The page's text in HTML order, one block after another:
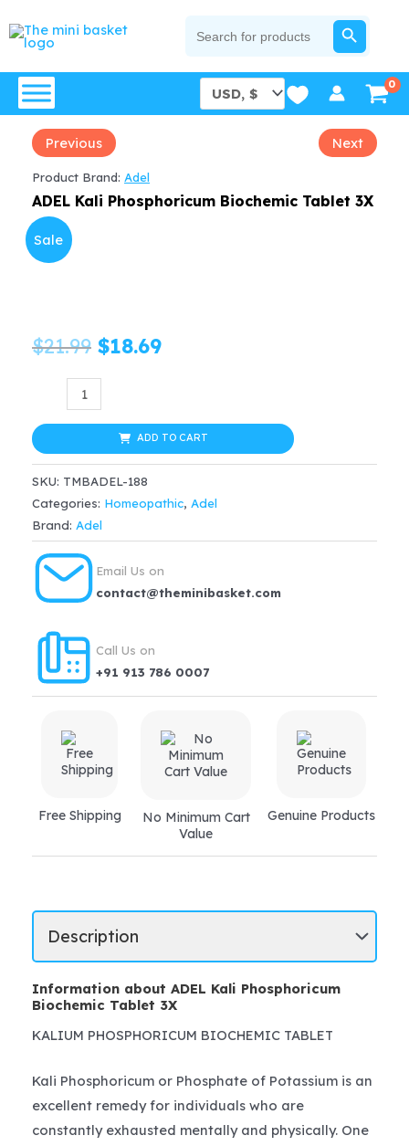
to
for:
SEARCH BUTTON
Previous Next
Product Brand: Adel
ADEL Kali Phosphoricum Biochemic Tablet 3X
Sale
$21.99 Original
price
was:
$21.99.
$18.69Current
is:
$18.69.
Phosphoricum
Biochemic
Tablet
3X
quantity
ADD TO CART
SKU: TMBADEL-188
Categories: Homeopathic, Adel
Brand: Adel
Email Us on
contact@theminibasket.com
Call Us on
+91 913 786 0007
Free Shipping
No Minimum Cart
Value
Genuine Products
Information about ADEL Kali Phosphoricum
Biochemic Tablet 3X
KALIUM PHOSPHORICUM BIOCHEMIC TABLET
Kali Phosphoricum or Phosphate of Potassium is an
excellent remedy for individuals who are
constantly exhausted mentally and physically. One